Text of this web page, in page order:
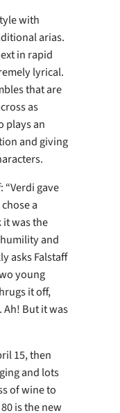
with
arias.
in rapid
lyrical.
that are
as
plays an
and giving
“Verdi gave
a
it was the
and
asks Falstaff
young
it off,
Ah! But it was
15, then
and lots
of wine to
is the new